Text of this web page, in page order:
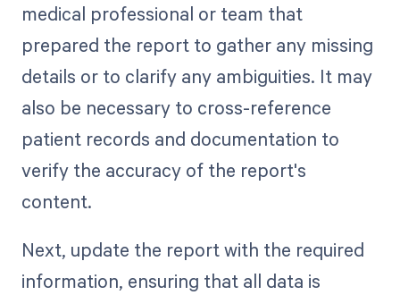
medical professional or team that
prepared the report to gather any missing
details or to clarify any ambiguities. It may
also be necessary to cross-reference
patient records and documentation to
verify the accuracy of the report's
content.
Next, update the report with the required
information, ensuring that all data is